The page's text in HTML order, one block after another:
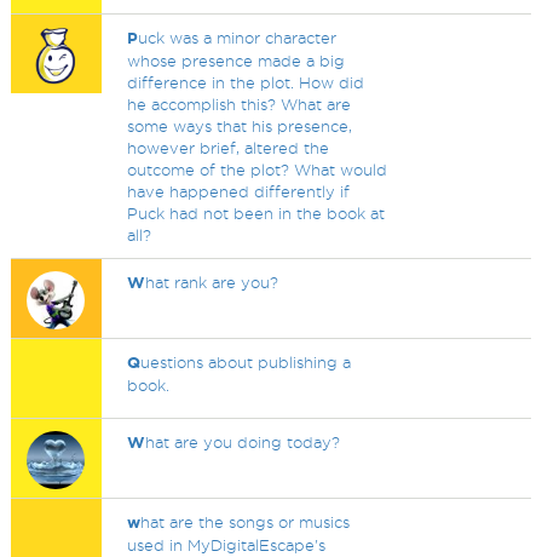
Puck was a minor character
whose presence made a big
difference in the plot. How did
he accomplish this? What are
some ways that his presence,
however brief, altered the
outcome of the plot? What would
have happened differently if
Puck had not been in the book at
all?
What rank are you?
Questions about publishing a
book.
What are you doing today?
what are the songs or musics
used in MyDigitalEscape's